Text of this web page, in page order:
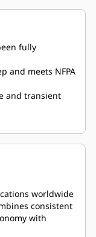
fully
and meets NFPA
and transient
worldwide
consistent
with